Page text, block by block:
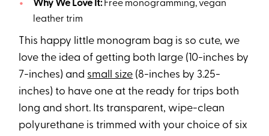
Why We Love It:Free monogramming, vegan
leather trim
This happy little monogram bag is so cute, we
love the idea of getting both large (10-inches by
7-inches) and small size (8-inches by 3.25-
inches) to have one at the ready for trips both
long and short. Its transparent, wipe-clean
polyurethane is trimmed with your choice of six